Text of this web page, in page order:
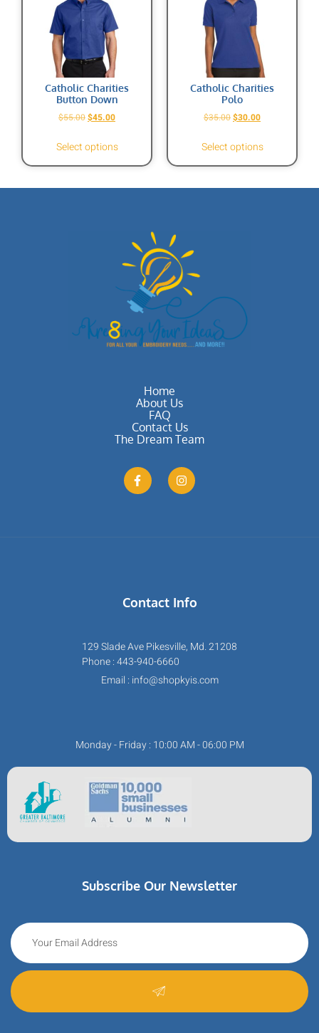
Catholic Charities
Button Down
$55.00$45.00
Select options
Catholic Charities
Polo
$35.00$30.00
Select options
Home
About Us
FAQ
Contact Us
The Dream Team
Contact Info
129 Slade Ave Pikesville, Md. 21208
Phone : 443-940-6660
Email : info@shopkyis.com
Monday - Friday : 10:00 AM - 06:00 PM
Subscribe Our Newsletter